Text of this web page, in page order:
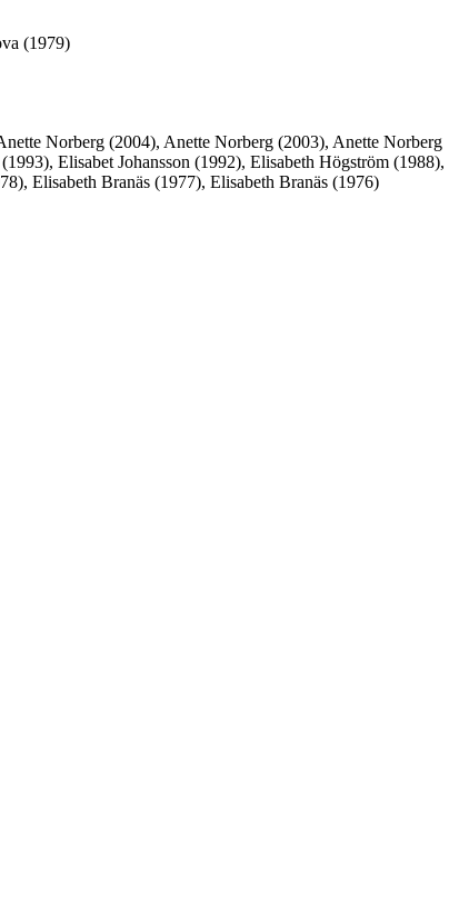
(1979)
Norberg (2004), Anette Norberg (2003), Anette Norberg
Elisabet Johansson (1992), Elisabeth Högström (1988),
Elisabeth Branäs (1977), Elisabeth Branäs (1976)